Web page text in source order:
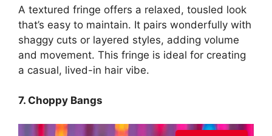
A textured fringe offers a relaxed, tousled look
that’s easy to maintain. It pairs wonderfully with
shaggy cuts or layered styles, adding volume
and movement. This fringe is ideal for creating
a casual, lived-in hair vibe.
7. Choppy Bangs